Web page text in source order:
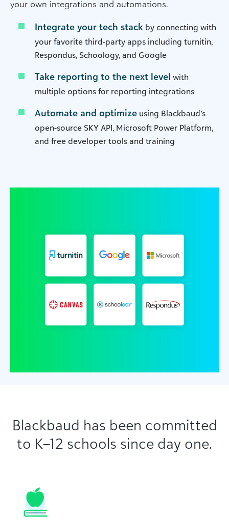
your own integrations and automations.
Integrate your tech stack by connecting with
your favorite third-party apps including turnitin,
Respondus, Schoology, and Google
Take reporting to the next level with
multiple options for reporting integrations
Automate and optimize using Blackbaud’s
open-source SKY API, Microsoft Power Platform,
and free developer tools and training
Blackbaud has been committed
to K–12 schools since day one.